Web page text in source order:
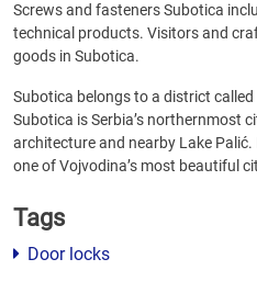
Screws and fasteners Subotica
technical products. Visitors and
goods in Subotica.
Subotica belongs to a district
Subotica is Serbia’s northernmost
architecture and nearby Lake
one of Vojvodina’s most beautiful
Tags
Door locks